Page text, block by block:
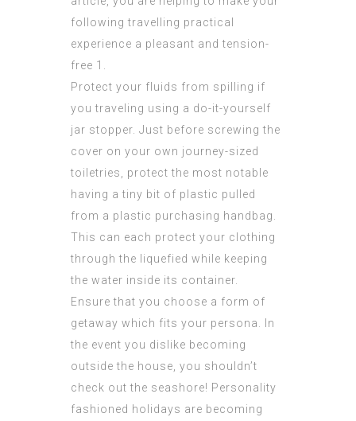
following travelling practical
experience a pleasant and tension-
free 1.
Protect your fluids from spilling if
you traveling using a do-it-yourself
jar stopper. Just before screwing the
cover on your own journey-sized
toiletries, protect the most notable
having a tiny bit of plastic pulled
from a plastic purchasing handbag.
This can each protect your clothing
through the liquefied while keeping
the water inside its container.
Ensure that you choose a form of
getaway which fits your persona. In
the event you dislike becoming
outside the house, you shouldn’t
check out the seashore! Personality
fashioned holidays are becoming